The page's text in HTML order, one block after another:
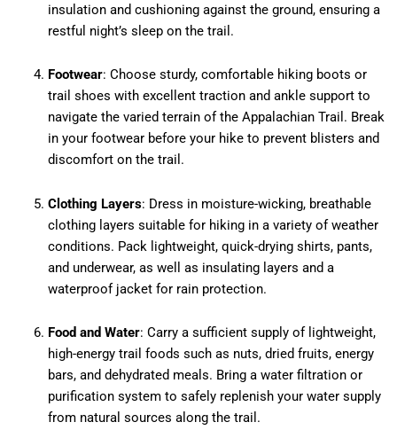
insulation and cushioning against the ground, ensuring a
restful night’s sleep on the trail.
Footwear: Choose sturdy, comfortable hiking boots or
trail shoes with excellent traction and ankle support to
navigate the varied terrain of the Appalachian Trail. Break
in your footwear before your hike to prevent blisters and
discomfort on the trail.
Clothing Layers: Dress in moisture-wicking, breathable
clothing layers suitable for hiking in a variety of weather
conditions. Pack lightweight, quick-drying shirts, pants,
and underwear, as well as insulating layers and a
waterproof jacket for rain protection.
Food and Water: Carry a sufficient supply of lightweight,
high-energy trail foods such as nuts, dried fruits, energy
bars, and dehydrated meals. Bring a water filtration or
purification system to safely replenish your water supply
from natural sources along the trail.